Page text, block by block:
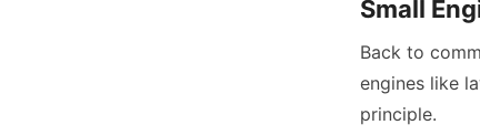
Small
Back to
engines like
principle.